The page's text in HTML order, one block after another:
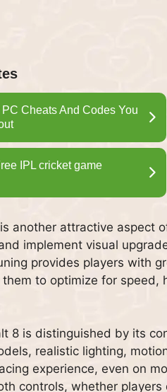
Cheats And Codes You
IPL cricket game
another attractive aspect
implement visual
provides players with
to optimize for speed,
8 is distinguished by its
realistic lighting,
experience, even on
controls, whether